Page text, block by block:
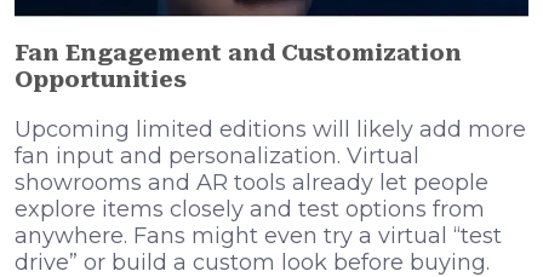
Fan Engagement and Customization
Opportunities
Upcoming limited editions will likely add more
fan input and personalization. Virtual
showrooms and AR tools already let people
explore items closely and test options from
anywhere. Fans might even try a virtual “test
drive” or build a custom look before buying.